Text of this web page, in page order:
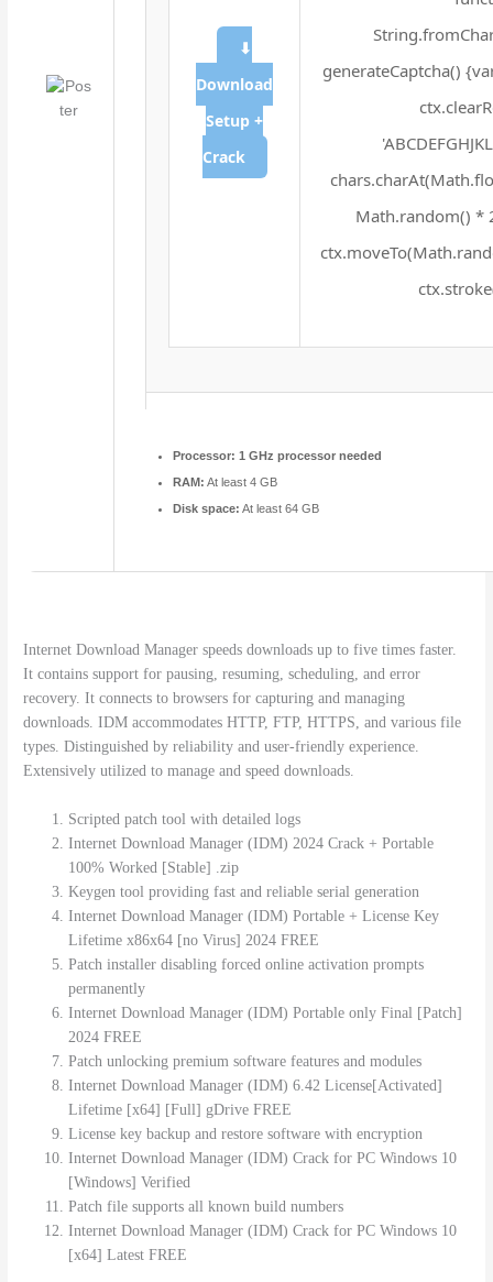
⬇
Download
Setup +
Crack
generateCaptcha()
Math.random() *
Processor: 1 GHz processor needed
RAM: At least 4 GB
Disk space: At least 64 GB
Internet Download Manager speeds downloads up to five times faster.
It contains support for pausing, resuming, scheduling, and error
recovery. It connects to browsers for capturing and managing
downloads. IDM accommodates HTTP, FTP, HTTPS, and various file
types. Distinguished by reliability and user-friendly experience.
Extensively utilized to manage and speed downloads.
Scripted patch tool with detailed logs
Internet Download Manager (IDM) 2024 Crack + Portable
100% Worked [Stable] .zip
Keygen tool providing fast and reliable serial generation
Internet Download Manager (IDM) Portable + License Key
Lifetime x86x64 [no Virus] 2024 FREE
Patch installer disabling forced online activation prompts
permanently
Internet Download Manager (IDM) Portable only Final [Patch]
2024 FREE
Patch unlocking premium software features and modules
Internet Download Manager (IDM) 6.42 License[Activated]
Lifetime [x64] [Full] gDrive FREE
License key backup and restore software with encryption
Internet Download Manager (IDM) Crack for PC Windows 10
[Windows] Verified
Patch file supports all known build numbers
Internet Download Manager (IDM) Crack for PC Windows 10
[x64] Latest FREE